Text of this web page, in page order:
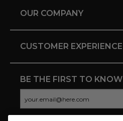
OUR COMPANY
CUSTOMER EXPERIENCE
BE THE FIRST TO KNOW